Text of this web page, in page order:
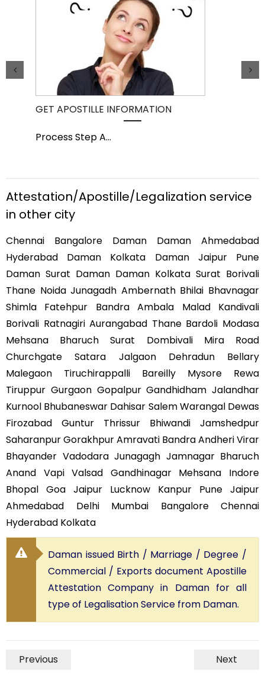
GET APOSTILLE INFORMATION
Process Step A...
Attestation/Apostille/Legalization service
in other city
Chennai Bangalore Daman Daman Ahmedabad
Hyderabad Daman Kolkata Daman Jaipur Pune
Daman Surat Daman Daman Kolkata Surat Borivali
Thane Noida Junagadh Ambernath Bhilai Bhavnagar
Shimla Fatehpur Bandra Ambala Malad Kandivali
Borivali Ratnagiri Aurangabad Thane Bardoli Modasa
Mehsana Bharuch Surat Dombivali Mira Road
Churchgate Satara Jalgaon Dehradun Bellary
Malegaon Tiruchirappalli Bareilly Mysore Rewa
Tiruppur Gurgaon Gopalpur Gandhidham Jalandhar
Kurnool Bhubaneswar Dahisar Salem Warangal Dewas
Firozabad Guntur Thrissur Bhiwandi Jamshedpur
Saharanpur Gorakhpur Amravati Bandra Andheri Virar
Bhayander Vadodara Junagagh Jamnagar Bharuch
Anand Vapi Valsad Gandhinagar Mehsana Indore
Bhopal Goa Jaipur Lucknow Kanpur Pune Jaipur
Ahmedabad Delhi Mumbai Bangalore Chennai
Hyderabad Kolkata
Daman issued Birth / Marriage / Degree /
Commercial / Exports document Apostille
Attestation Company in Daman for all
type of Legalisation Service from Daman.
Previous Next